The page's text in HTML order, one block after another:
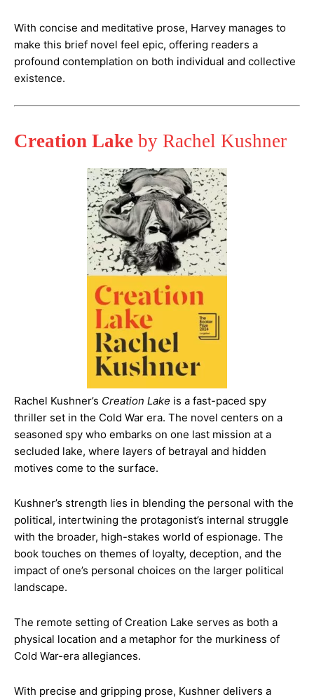
With concise and meditative prose, Harvey manages to
make this brief novel feel epic, offering readers a
profound contemplation on both individual and collective
existence​.
Creation Lake by Rachel Kushner
Rachel Kushner’s Creation Lake is a fast-paced spy
thriller set in the Cold War era. The novel centers on a
seasoned spy who embarks on one last mission at a
secluded lake, where layers of betrayal and hidden
motives come to the surface.
Kushner’s strength lies in blending the personal with the
political, intertwining the protagonist’s internal struggle
with the broader, high-stakes world of espionage. The
book touches on themes of loyalty, deception, and the
impact of one’s personal choices on the larger political
landscape.
The remote setting of Creation Lake serves as both a
physical location and a metaphor for the murkiness of
Cold War-era allegiances.
With precise and gripping prose, Kushner delivers a